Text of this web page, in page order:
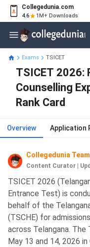
Collegedunia.com
4.6 1M+ Downloads
Exams TSICET
TSICET 2026:
Counselling
Rank Card
Overview Application
Collegedunia Team
Content Curator
TSICET 2026
Entrance Test) is
behalf of the
(TSCHE) for
across Telangana. The
May 13 and 14, 2026